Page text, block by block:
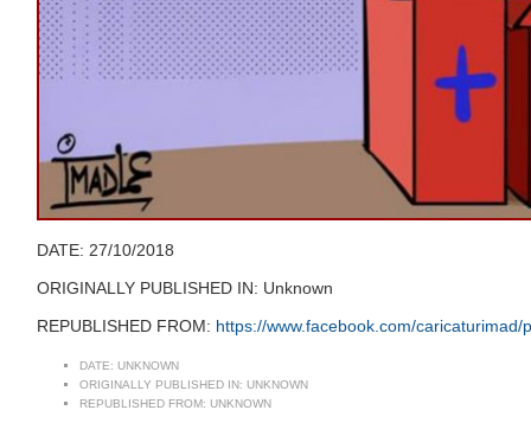
DATE: 27/10/2018
ORIGINALLY PUBLISHED IN: Unknown
REPUBLISHED FROM: https://www.facebook.com/
DATE: UNKNOWN
ORIGINALLY PUBLISHED IN: UNKNOWN
REPUBLISHED FROM: UNKNOWN